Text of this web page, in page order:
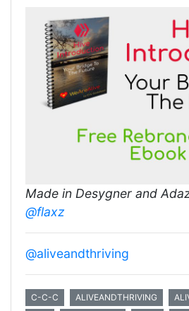
Made in Desygner and
@flaxz
@aliveandthriving
C-C-C ALIVEANDTHRIVING